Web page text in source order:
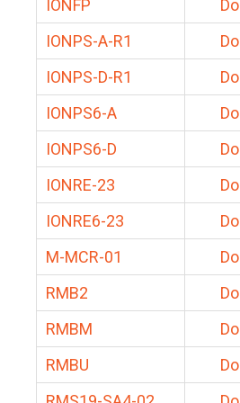
IONFP
IONPS-A-R1
IONPS-D-R1
IONPS6-A
IONPS6-D
IONRE-23
IONRE6-23
M-MCR-01
RMB2
RMBM
RMBU